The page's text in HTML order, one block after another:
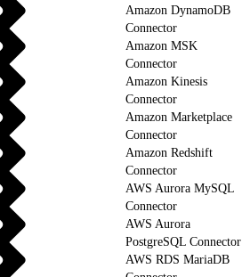
Amazon DynamoDB
Connector
Amazon MSK
Connector
Amazon Kinesis
Connector
Amazon Marketplace
Connector
Amazon Redshift
Connector
AWS Aurora MySQL
Connector
AWS Aurora
PostgreSQL Connector
AWS RDS MariaDB